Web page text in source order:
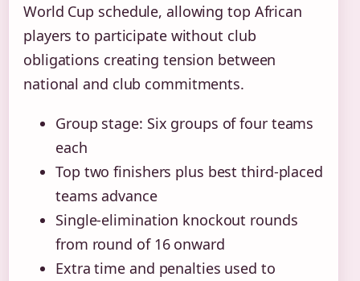
World Cup schedule, allowing top African
players to participate without club
obligations creating tension between
national and club commitments.
Group stage: Six groups of four teams
each
Top two finishers plus best third-placed
teams advance
Single-elimination knockout rounds
from round of 16 onward
Extra time and penalties used to